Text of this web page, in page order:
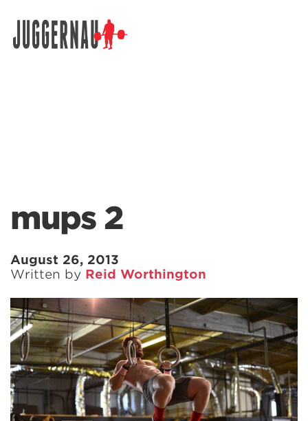
mups 2
August 26, 2013
Written by Reid Worthington
Search for: